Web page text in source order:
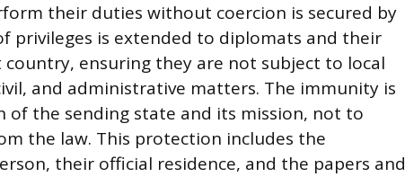
their duties without coercion is secured by
privileges is extended to diplomats and their
ensuring they are not subject to local
and administrative matters. The immunity is
the sending state and its mission, not to
the law. This protection includes the
their official residence, and the papers and